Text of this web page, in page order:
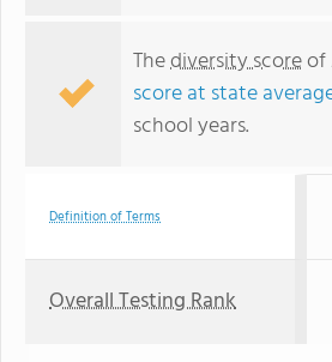
Thediversity scoreof
score at state
school years.
Definition of Terms
Overall Testing Rank